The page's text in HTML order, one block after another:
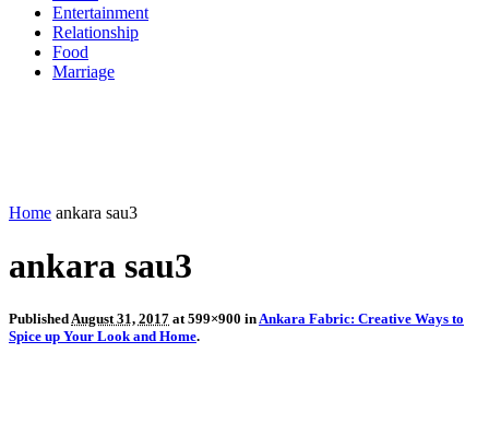
Entertainment
Relationship
Food
Marriage
Home ankara sau3
ankara sau3
PublishedAugust 31, 2017 at 599×900 inAnkara Fabric: Creative Ways to
Spice up Your Look and Home.